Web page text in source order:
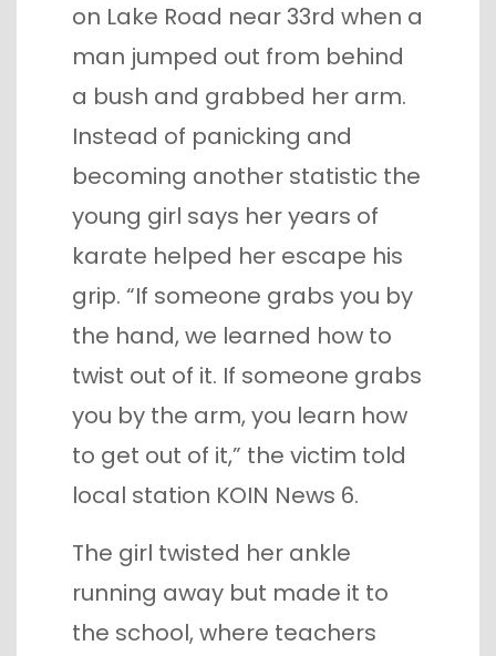
on Lake Road near 33rd when a
man jumped out from behind
a bush and grabbed her arm.
Instead of panicking and
becoming another statistic the
young girl says her years of
karate helped her escape his
grip. “If someone grabs you by
the hand, we learned how to
twist out of it. If someone grabs
you by the arm, you learn how
to get out of it,” the victim told
local station KOIN News 6.
The girl twisted her ankle
running away but made it to
the school, where teachers